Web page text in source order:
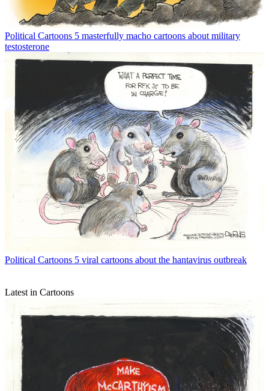
Political Cartoons 5 masterfully macho cartoons about military
testosterone
Political Cartoons 5 viral cartoons about the hantavirus outbreak
Latest in Cartoons